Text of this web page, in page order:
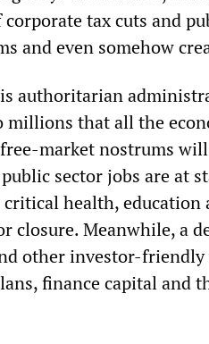
corporate tax cuts and
and even somehow
authoritarian
that all the
market nostrums
sector jobs are at
health, education
closure. Meanwhile, a
other investor-
finance capital and